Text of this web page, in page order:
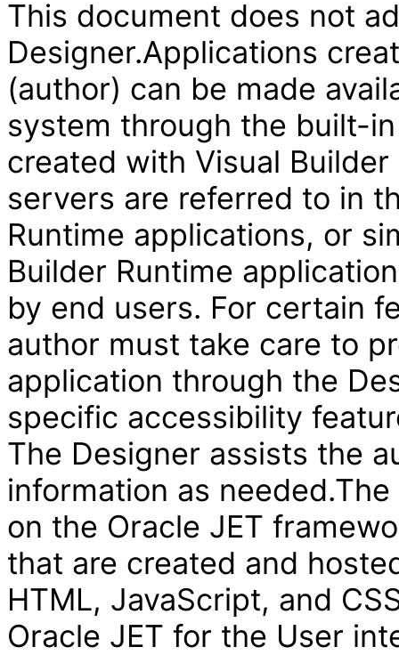
This document does not
Designer.Applications
(author) can be made
system through the built-
created with Visual
servers are referred to in
Runtime applications, or
Builder Runtime
by end users. For certain
author must take care to
application through the
specific accessibility
The Designer assists the
information as
on the Oracle JET
that are created and
HTML, JavaScript, and
Oracle JET for the User